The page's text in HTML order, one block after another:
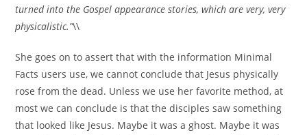
turned into the Gospel appearance stories, which are very, very
physicalistic.”\\
She goes on to assert that with the information Minimal
Facts users use, we cannot conclude that Jesus physically
rose from the dead. Unless we use her favorite method, at
most we can conclude is that the disciples saw something
that looked like Jesus. Maybe it was a ghost. Maybe it was